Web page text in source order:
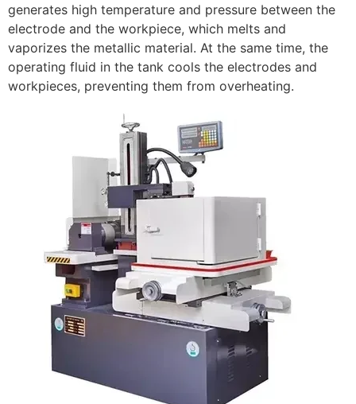
generates high temperature and pressure between the
electrode and the workpiece, which melts and
vaporizes the metallic material. At the same time, the
operating fluid in the tank cools the electrodes and
workpieces, preventing them from overheating.